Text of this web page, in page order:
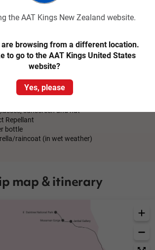
Rainforest walk at Mossman Gorge
at Mayi Cafe
Art Class at Janbal Gallery
Driver Guide
Bring
clothes & walking shoes (no long
sunscreen and hat
Repellant
bottle
raincoat (in wet weather)
map & itinerary
the AAT Kings New Zealand website.
are browsing from a different location.
to go to the AAT Kings United States
website?
Yes, please